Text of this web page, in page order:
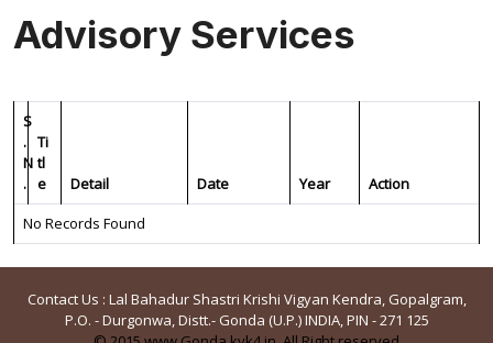
Advisory Services
S
.
N
.
Ti
tl
e
Detail Date Year
Action
No Records Found
Contact Us : Lal Bahadur Shastri Krishi Vigyan Kendra, Gopalgram,
P.O. - Durgonwa, Distt.- Gonda (U.P.) INDIA, PIN - 271 125